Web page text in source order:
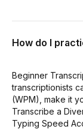
How do I
Beginner
transcriptionists
(WPM), make it
Transcribe a
Typing Speed